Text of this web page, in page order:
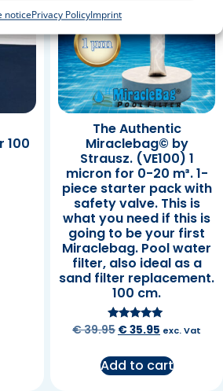
noticePrivacy PolicyImprint
100
The Authentic
Miraclebag© by
Strausz. (VE100) 1
micron for 0-20 m³. 1-
piece starter pack with
safety valve. This is
what you need if this is
going to be your first
Miraclebag. Pool water
filter, also ideal as a
sand filter replacement.
100 cm.
Rated
5.00
€39.95 €35.95 exc. Vat
Add to cart